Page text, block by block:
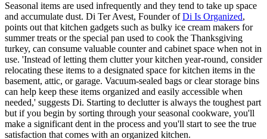
Seasonal items are used infrequently and they tend to take up space
and accumulate dust. Di Ter Avest, Founder ofDi Is Organized,
points out that kitchen gadgets such as bulky ice cream makers for
summer treats or the special pan used to cook the Thanksgiving
turkey, can consume valuable counter and cabinet space when not in
use. 'Instead of letting them clutter your kitchen year-round, consider
relocating these items to a designated space for kitchen items in the
basement, attic, or garage. Vacuum-sealed bags or clear storage bins
can help keep these items organized and easily accessible when
needed,' suggests Di. Starting to declutter is always the toughest part
but if you begin by sorting through your seasonal cookware, you'll
make a significant dent in the process and you'll start to see the true
satisfaction that comes with an organized kitchen.